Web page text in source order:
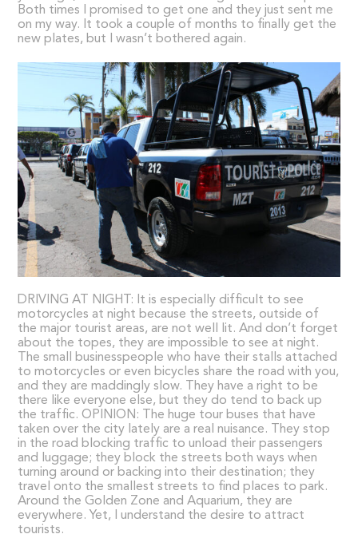
Both times I promised to get one and they just sent me
on my way. It took a couple of months to finally get the
new plates, but I wasn’t bothered again.
DRIVING AT NIGHT: It is especially difficult to see
motorcycles at night because the streets, outside of
the major tourist areas, are not well lit. And don’t forget
about the topes, they are impossible to see at night.
The small businesspeople who have their stalls attached
to motorcycles or even bicycles share the road with you,
and they are maddingly slow. They have a right to be
there like everyone else, but they do tend to back up
the traffic. OPINION: The huge tour buses that have
taken over the city lately are a real nuisance. They stop
in the road blocking traffic to unload their passengers
and luggage; they block the streets both ways when
turning around or backing into their destination; they
travel onto the smallest streets to find places to park.
Around the Golden Zone and Aquarium, they are
everywhere. Yet, I understand the desire to attract
tourists.